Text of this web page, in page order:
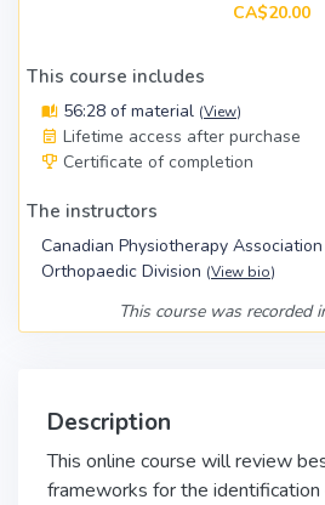
CA$20.00
This course includes
56:28 of material (View)
Lifetime access after purchase
Certificate of completion
The instructors
Canadian Physiotherapy Association
Orthopaedic Division (View bio)
This course was recorded
Description
This online course will review
frameworks for the